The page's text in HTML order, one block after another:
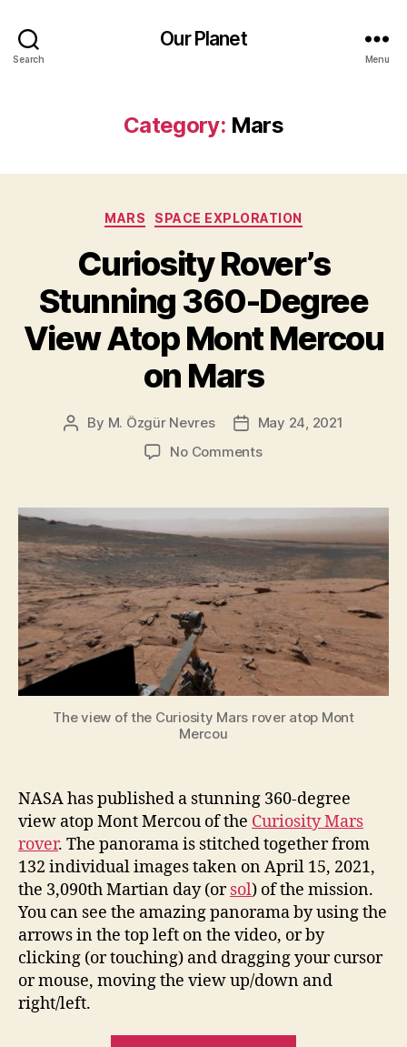
Search
Our Planet
Menu
Category: Mars
Categories
MARS SPACE EXPLORATION
Curiosity Rover’s
Stunning 360-Degree
View Atop Mont Mercou
on Mars
Post
By M. Özgür Nevres
PostMay 24, 2021
No Commentson
Stunning
360-
Degree
View
Atop
Mont
Mercou
on
Mars
The view of the Curiosity Mars rover atop Mont
Mercou
NASA has published a stunning 360-degree
view atop Mont Mercou of the Curiosity Mars
rover. The panorama is stitched together from
132 individual images taken on April 15, 2021,
the 3,090th Martian day (orsol) of the mission.
You can see the amazing panorama by using the
arrows in the top left on the video, or by
clicking (or touching) and dragging your cursor
or mouse, moving the view up/down and
right/left.